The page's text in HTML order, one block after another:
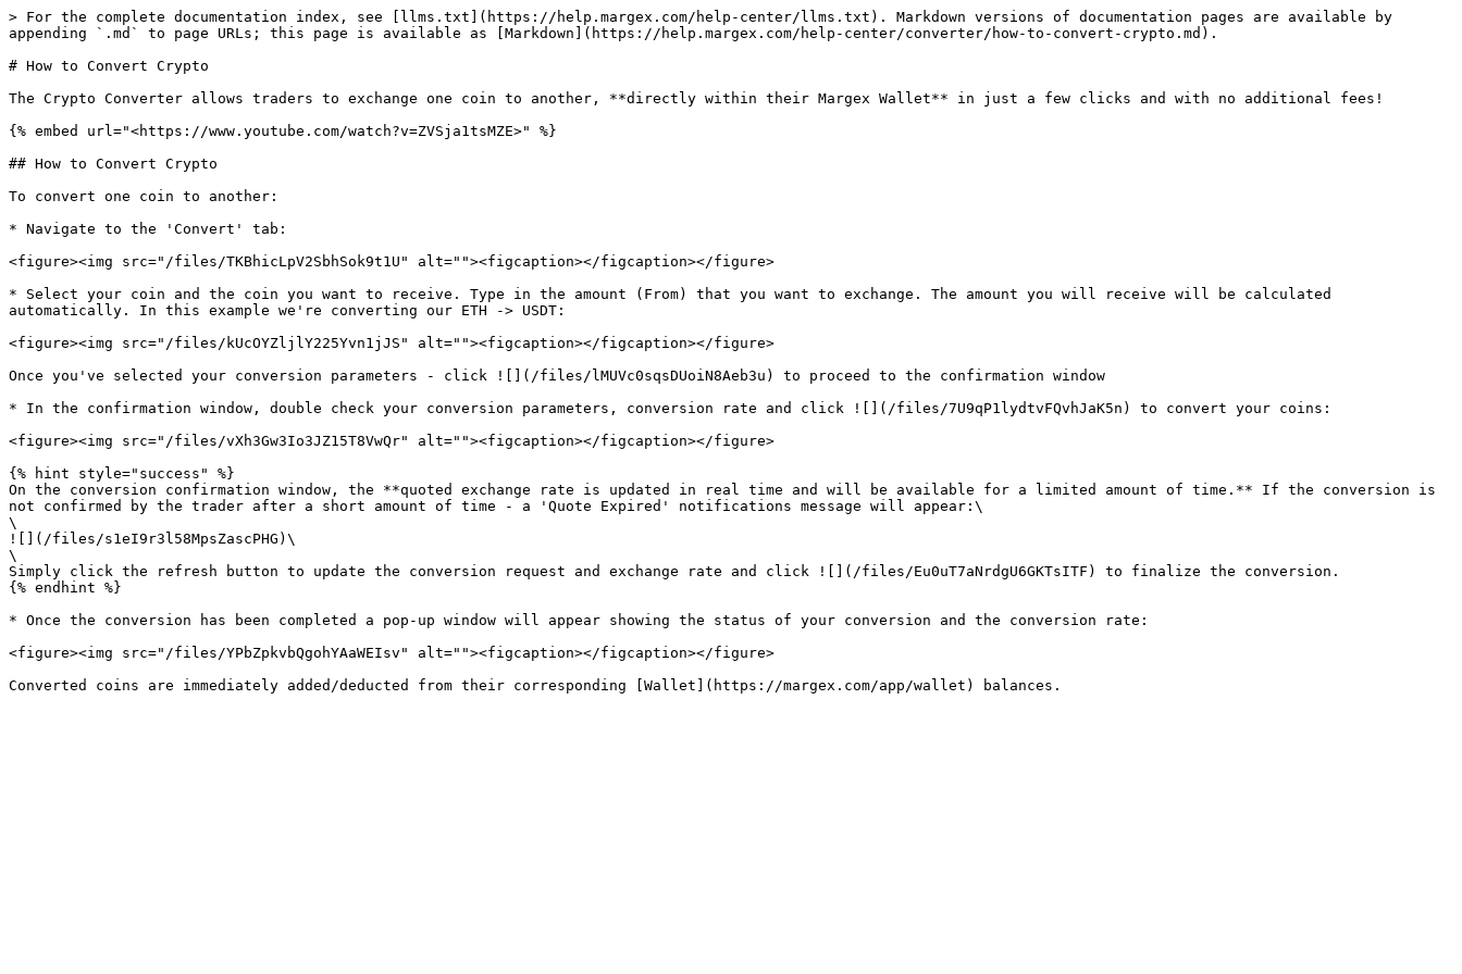
> For the complete documentation index, see [llms.txt](https://help.margex.com/help-center/llms.txt). Markdown versions of documentation pages are available by
appending `.md` to page URLs; this page is available as [Markdown](https://help.margex.com/help-center/converter/how-to-convert-crypto.md).
# How to Convert Crypto
The Crypto Converter allows traders to exchange one coin to another, **directly within their Margex Wallet** in just a few clicks and with no additional fees!
{% embed url="<https://www.youtube.com/watch?v=ZVSja1tsMZE>" %}
## How to Convert Crypto
To convert one coin to another:
* Navigate to the 'Convert' tab:
<figure><img src="/files/TKBhicLpV2SbhSok9t1U" alt=""><figcaption></figcaption></figure>
* Select your coin and the coin you want to receive. Type in the amount (From) that you want to exchange. The amount you will receive will be calculated
automatically. In this example we're converting our ETH -> USDT:
<figure><img src="/files/kUcOYZljlY225Yvn1jJS" alt=""><figcaption></figcaption></figure>
Once you've selected your conversion parameters - click ![](/files/lMUVc0sqsDUoiN8Aeb3u) to proceed to the confirmation window
* In the confirmation window, double check your conversion parameters, conversion rate and click ![](/files/7U9qP1lydtvFQvhJaK5n) to convert your coins:
<figure><img src="/files/vXh3Gw3Io3JZ15T8VwQr" alt=""><figcaption></figcaption></figure>
{% hint style="success" %}
On the conversion confirmation window, the **quoted exchange rate is updated in real time and will be available for a limited amount of time.** If the conversion is
not confirmed by the trader after a short amount of time - a 'Quote Expired' notifications message will appear:\
\
![](/files/s1eI9r3l58MpsZascPHG)\
\
Simply click the refresh button to update the conversion request and exchange rate and click ![](/files/Eu0uT7aNrdgU6GKTsITF) to finalize the conversion.
{% endhint %}
* Once the conversion has been completed a pop-up window will appear showing the status of your conversion and the conversion rate:
<figure><img src="/files/YPbZpkvbQgohYAaWEIsv" alt=""><figcaption></figcaption></figure>